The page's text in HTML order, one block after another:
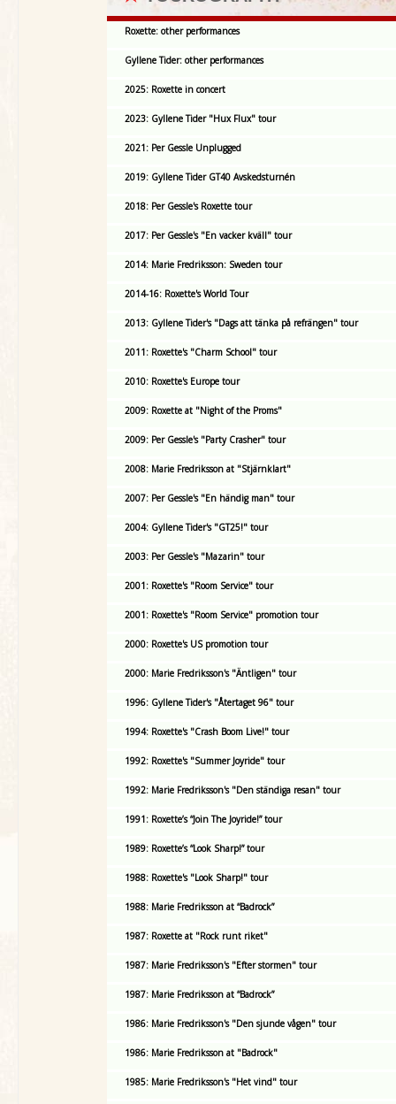
Roxette: other performances
Gyllene Tider: other performances
2025: Roxette in concert
2023: Gyllene Tider "Hux Flux" tour
2021: Per Gessle Unplugged
2019: Gyllene Tider GT40 Avskedsturnén
2018: Per Gessle's Roxette tour
2017: Per Gessle's "En vacker kväll" tour
2014: Marie Fredriksson: Sweden tour
2014-16: Roxette's World Tour
2013: Gyllene Tider's "Dags att tänka på refrängen" tour
2011: Roxette's "Charm School" tour
2010: Roxette's Europe tour
2009: Roxette at "Night of the Proms"
2009: Per Gessle's "Party Crasher" tour
2008: Marie Fredriksson at "Stjärnklart"
2007: Per Gessle's "En händig man" tour
2004: Gyllene Tider's "GT25!" tour
2003: Per Gessle's "Mazarin" tour
2001: Roxette's "Room Service" tour
2001: Roxette's "Room Service" promotion tour
2000: Roxette's US promotion tour
2000: Marie Fredriksson's "Äntligen" tour
1996: Gyllene Tider's "Återtaget 96" tour
1994: Roxette's "Crash Boom Live!" tour
1992: Roxette's "Summer Joyride" tour
1992: Marie Fredriksson's "Den ständiga resan" tour
1991: Roxette’s “Join The Joyride!” tour
1989: Roxette’s “Look Sharp!” tour
1988: Roxette's "Look Sharp!" tour
1988: Marie Fredriksson at “Badrock”
1987: Roxette at "Rock runt riket"
1987: Marie Fredriksson's "Efter stormen" tour
1987: Marie Fredriksson at “Badrock”
1986: Marie Fredriksson's "Den sjunde vågen" tour
1986: Marie Fredriksson at "Badrock"
1985: Marie Fredriksson's "Het vind" tour